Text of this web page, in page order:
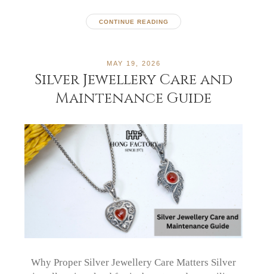
CONTINUE READING
MAY 19, 2026
Silver Jewellery Care and
Maintenance Guide
Why Proper Silver Jewellery Care Matters Silver